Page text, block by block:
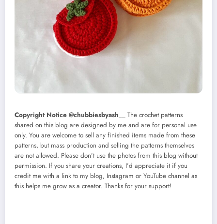
Copyright Notice @chubbiesbyash __ The crochet patterns
shared on this blog are designed by me and are for personal use
only. You are welcome to sell any finished items made from these
patterns, but mass production and selling the patterns themselves
are not allowed. Please don’t use the photos from this blog without
permission. If you share your creations, I’d appreciate it if you
credit me with a link to my blog, Instagram or YouTube channel as
this helps me grow as a creator. Thanks for your support!